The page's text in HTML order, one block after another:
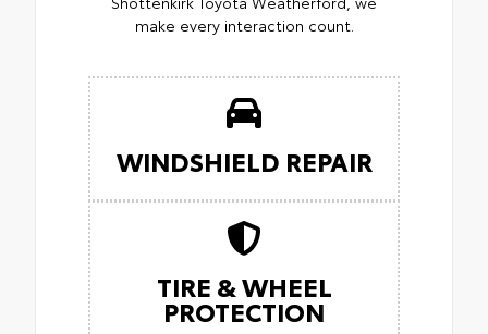
make every interaction count.
WINDSHIELD REPAIR
TIRE & WHEEL
PROTECTION